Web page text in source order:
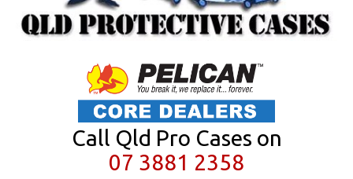
Call Qld Pro Cases on
07 3881 2358